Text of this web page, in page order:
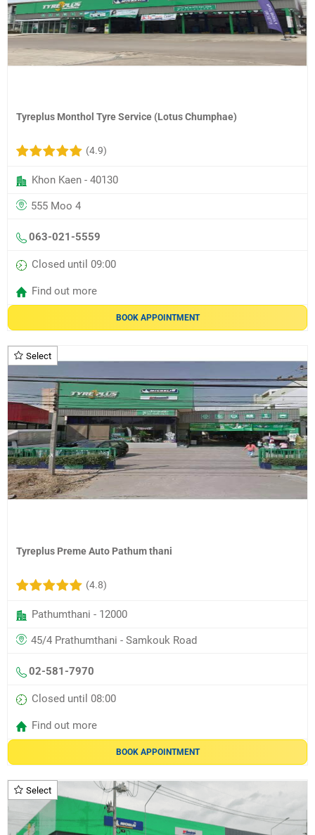
Tyreplus Monthol Tyre Service (Lotus Chumphae)
(4.9)
Khon Kaen - 40130
555 Moo 4
063-021-5559
Closed until 09:00
Find out more
BOOK APPOINTMENT
Select
Tyreplus Preme Auto Pathum thani
(4.8)
Pathumthani - 12000
45/4 Prathumthani - Samkouk Road
02-581-7970
Closed until 08:00
Find out more
BOOK APPOINTMENT
Select